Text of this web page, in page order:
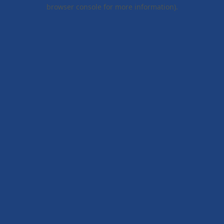
browser console for more information).